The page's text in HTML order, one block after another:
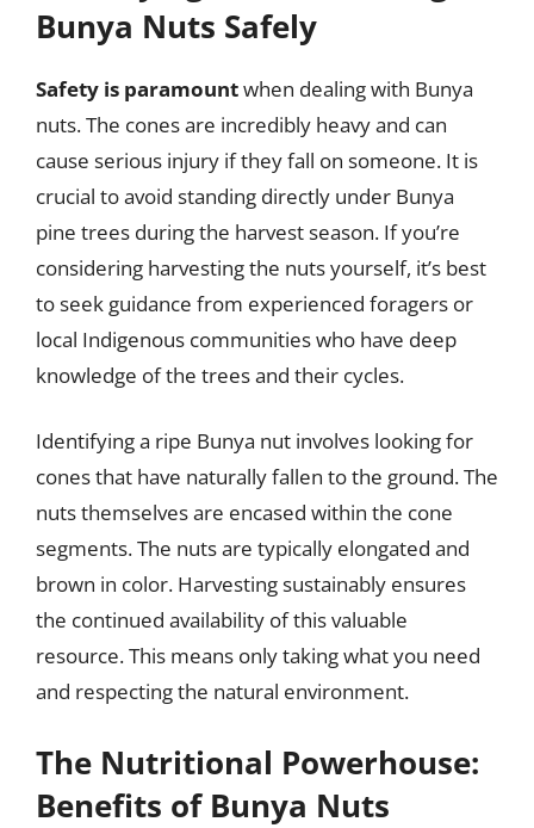
Bunya Nuts Safely
Safety is paramountwhen dealing with Bunya
nuts. The cones are incredibly heavy and can
cause serious injury if they fall on someone. It is
crucial to avoid standing directly under Bunya
pine trees during the harvest season. If you’re
considering harvesting the nuts yourself, it’s best
to seek guidance from experienced foragers or
local Indigenous communities who have deep
knowledge of the trees and their cycles.
Identifying a ripe Bunya nut involves looking for
cones that have naturally fallen to the ground. The
nuts themselves are encased within the cone
segments. The nuts are typically elongated and
brown in color. Harvesting sustainably ensures
the continued availability of this valuable
resource. This means only taking what you need
and respecting the natural environment.
The Nutritional Powerhouse:
Benefits of Bunya Nuts